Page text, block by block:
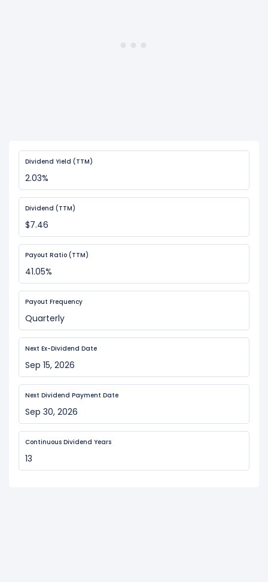
Dividend Yield (TTM)
2.03%
Dividend (TTM)
$7.46
Payout Ratio (TTM)
41.05%
Payout Frequency
Quarterly
Next Ex-Dividend Date
Sep 15, 2026
Next Dividend Payment Date
Sep 30, 2026
Continuous Dividend Years
13